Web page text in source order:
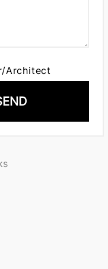
Architect